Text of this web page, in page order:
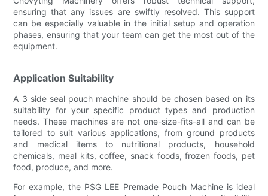
ensuring that any issues are swiftly resolved. This support
can be especially valuable in the initial setup and operation
phases, ensuring that your team can get the most out of the
equipment.
Application Suitability
A 3 side seal pouch machine should be chosen based on its
suitability for your specific product types and production
needs. These machines are not one-size-fits-all and can be
tailored to suit various applications, from ground products
and medical items to nutritional products, household
chemicals, meal kits, coffee, snack foods, frozen foods, pet
food, produce, and more.
For example, the PSG LEE Premade Pouch Machine is ideal